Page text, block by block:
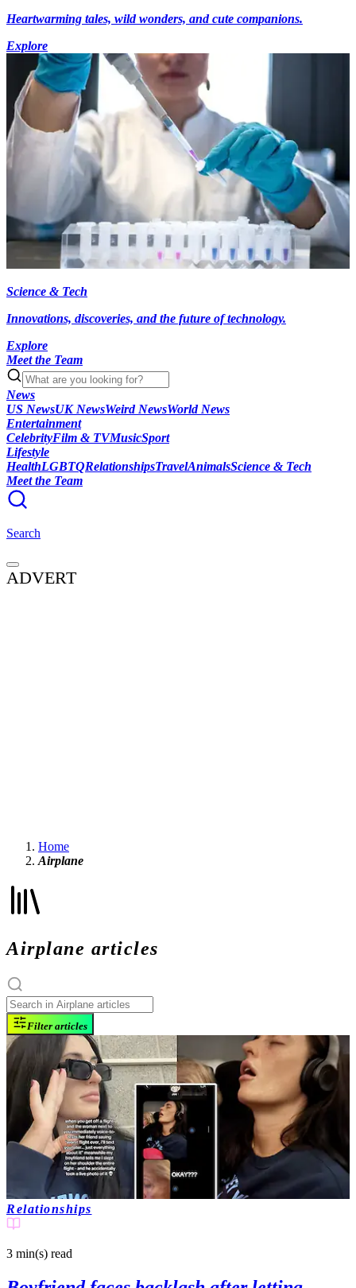
Heartwarming tales, wild wonders, and cute companions.
Explore
Science & Tech
Innovations, discoveries, and the future of technology.
Explore
Meet the Team
News
US NewsUK NewsWeird NewsWorld News
Entertainment
CelebrityFilm & TVMusicSport
Lifestyle
HealthLGBTQRelationshipsTravelAnimalsScience & Tech
Meet the Team
Search
ADVERT
Home
Airplane
Airplane articles
Filter articles
Relationships
3 min(s) read